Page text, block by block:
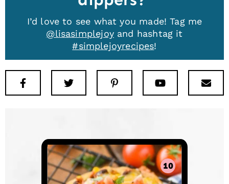
I’d love to see what you made! Tag me
@lisasimplejoyand hashtag it
#simplejoyrecipes!
Facebook Pinterest Youtube
10